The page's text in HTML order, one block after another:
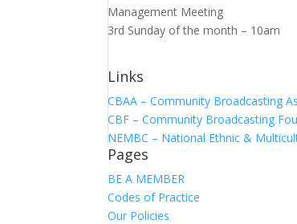
Management Meeting
3rd Sunday of the month – 10am
Links
CBAA – Community Broadcasting
CBF – Community Broadcasting
NEMBC – National Ethnic &
Pages
BE A MEMBER
Codes of Practice
Our Policies